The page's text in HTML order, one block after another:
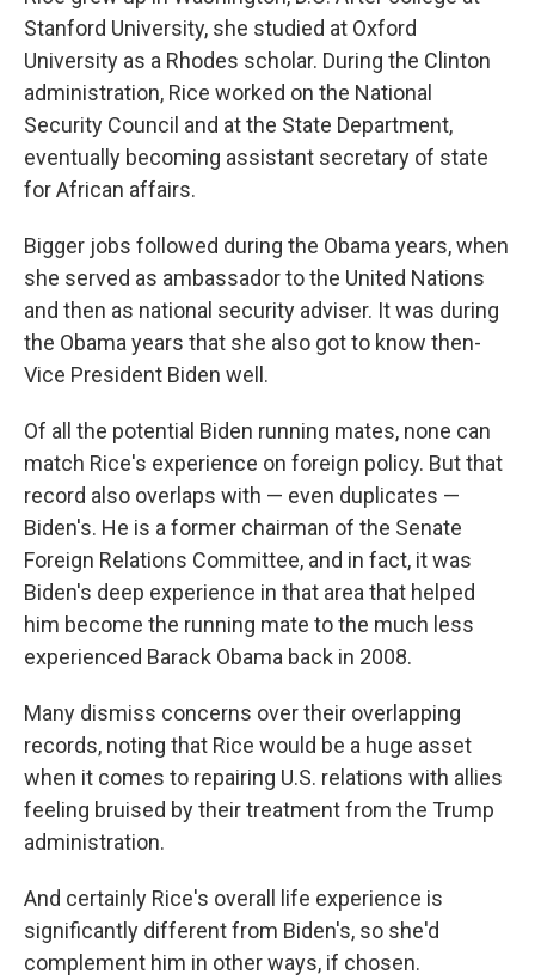
Stanford University, she studied at Oxford
University as a Rhodes scholar. During the Clinton
administration, Rice worked on the National
Security Council and at the State Department,
eventually becoming assistant secretary of state
for African affairs.
Bigger jobs followed during the Obama years, when
she served as ambassador to the United Nations
and then as national security adviser. It was during
the Obama years that she also got to know then-
Vice President Biden well.
Of all the potential Biden running mates, none can
match Rice's experience on foreign policy. But that
record also overlaps with — even duplicates —
Biden's. He is a former chairman of the Senate
Foreign Relations Committee, and in fact, it was
Biden's deep experience in that area that helped
him become the running mate to the much less
experienced Barack Obama back in 2008.
Many dismiss concerns over their overlapping
records, noting that Rice would be a huge asset
when it comes to repairing U.S. relations with allies
feeling bruised by their treatment from the Trump
administration.
And certainly Rice's overall life experience is
significantly different from Biden's, so she'd
complement him in other ways, if chosen.